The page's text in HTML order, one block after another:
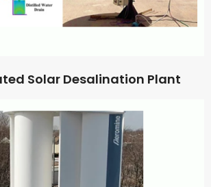
Solar Desalination Plant